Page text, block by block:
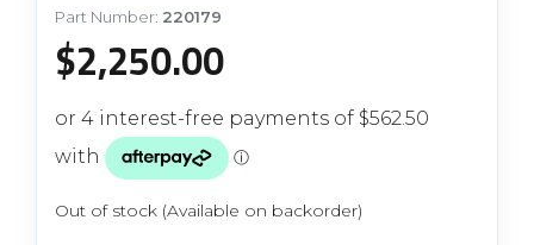
Part Number: 220179
$2,250.00
Out of stock (Available on backorder)